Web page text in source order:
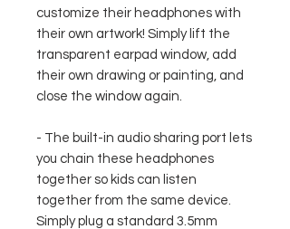
customize their headphones with
their own artwork! Simply lift the
transparent earpad window, add
their own drawing or painting, and
close the window again.
- The built-in audio sharing port lets
you chain these headphones
together so kids can listen
together from the same device.
Simply plug a standard 3.5mm